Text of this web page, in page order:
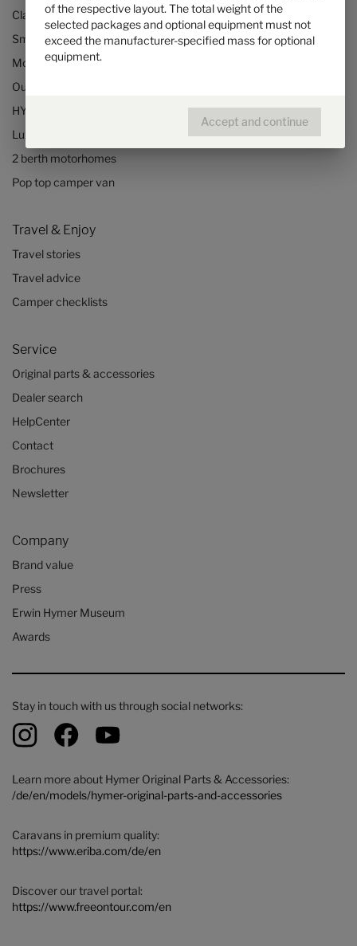
Class A motorhomes
Small motorhomes & camper vans
Motorhomes under 3500kg
Our technologies
HYMER Quickstart camper videos
Luxury Motorhomes
2 berth motorhomes
Pop top camper van
Travel & Enjoy
Travel stories
Travel advice
Camper checklists
Service
Original parts & accessories
Dealer search
HelpCenter
Contact
Brochures
Newsletter
Company
Brand value
Press
Erwin Hymer Museum
Awards
Stay in touch with us through social networks:
Learn more about Hymer Original Parts & Accessories:
/de/en/models/hymer-original-parts-and-accessories
Caravans in premium quality:
https://www.eriba.com/de/en
Discover our travel portal:
https://www.freeontour.com/en
of the respective layout. The total weight of the
selected packages and optional equipment must not
exceed the manufacturer-specified mass for optional
equipment.
Accept and continue